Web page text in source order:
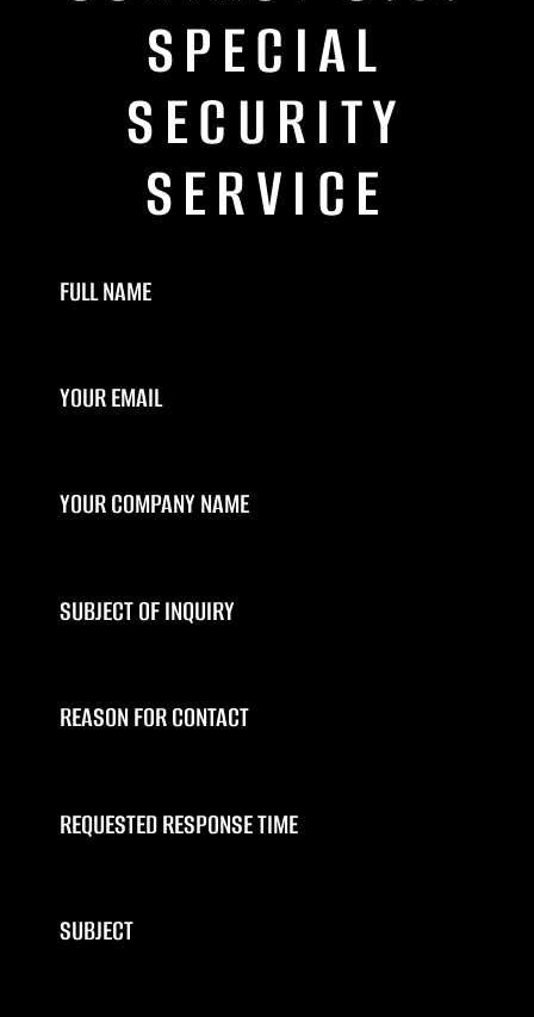
SPECIAL
SECURITY
SERVICE
FULL NAME
YOUR EMAIL
YOUR COMPANY NAME
SUBJECT OF INQUIRY
REASON FOR CONTACT
REQUESTED RESPONSE TIME
SUBJECT